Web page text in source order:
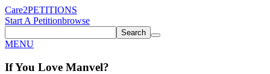
Care2PETITIONS
Start A Petitionbrowse
Search
MENU
If You Love Manvel?